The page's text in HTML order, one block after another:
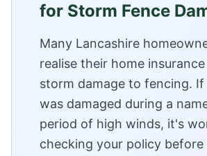
for Storm Fence
Many Lancashire
realise their home
storm damage to fencing.
was damaged during a
period of high winds, it's
checking your policy before